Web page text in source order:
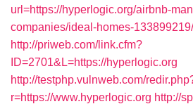
url=https://hyperlogic.org/airbnb-
companies/ideal-homes-133899219/
http://priweb.com/link.cfm?
ID=2701&L=https://hyperlogic.org
http://testphp.vulnweb.com/
r=https://www.hyperlogic.org http://